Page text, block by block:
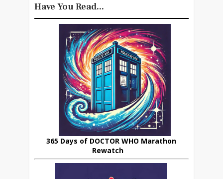
Have You Read...
365 Days of DOCTOR WHO Marathon
Rewatch